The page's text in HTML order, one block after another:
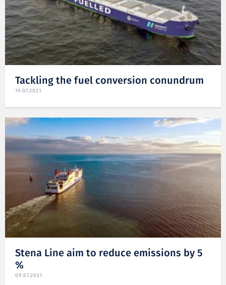
Tackling the fuel conversion conundrum
19.07.2021
Stena Line aim to reduce emissions by 5
%
09.07.2021